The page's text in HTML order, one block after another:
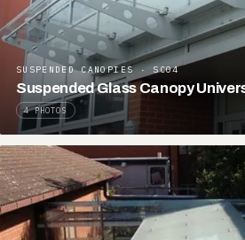
SUSPENDED CANOPIES · SC04
Suspended Glass Canopy
4 PHOTOS